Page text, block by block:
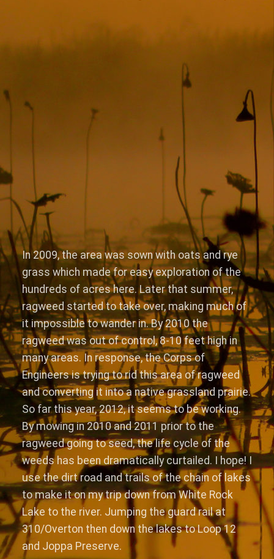
In 2009, the area was sown with oats and rye
grass which made for easy exploration of the
hundreds of acres here. Later that summer,
ragweed started to take over, making much of
it impossible to wander in. By 2010 the
ragweed was out of control, 8-10 feet high in
many areas. In response, the Corps of
Engineers is trying to rid this area of ragweed
and converting it into a native grassland prairie.
So far this year, 2012, it seems to be working.
By mowing in 2010 and 2011 prior to the
ragweed going to seed, the life cycle of the
weeds has been dramatically curtailed. I hope! I
use the dirt road and trails of the chain of lakes
to make it on my trip down from White Rock
Lake to the river. Jumping the guard rail at
310/Overton then down the lakes to Loop 12
and Joppa Preserve.